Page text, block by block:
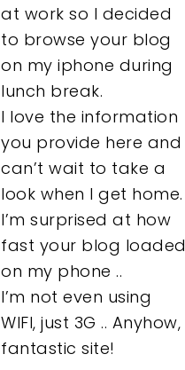
at work so I decided
to browse your blog
on my iphone during
lunch break.
I love the information
you provide here and
can’t wait to take a
look when I get home.
I’m surprised at how
fast your blog loaded
on my phone ..
I’m not even using
WIFI, just 3G .. Anyhow,
fantastic site!